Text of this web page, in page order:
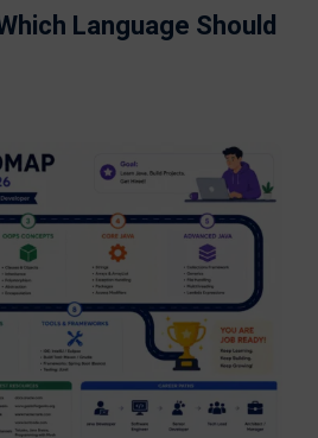
Language Should